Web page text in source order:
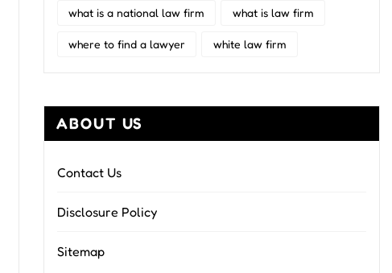
what is a national law firm what is law firm
where to find a lawyer white law firm
ABOUT US
Contact Us
Disclosure Policy
Sitemap